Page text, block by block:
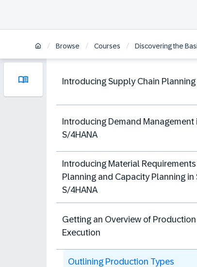
/ Browse / Courses / Discovering the
Introducing Supply Chain Planning
Introducing Demand Management
S/4HANA
Introducing Material Requirements
Planning and Capacity Planning in
S/4HANA
Getting an Overview of Production
Execution
Outlining Production Types